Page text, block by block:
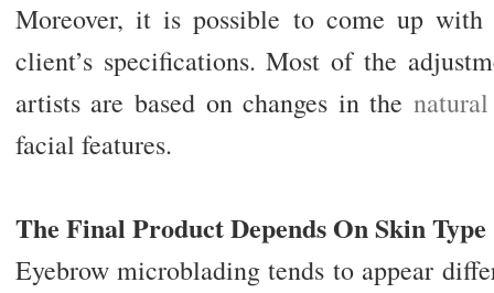
Moreover, it is possible to come up with
client’s specifications. Most of the
artists are based on changes in the
facial features.
The Final Product Depends On Skin Type
Eyebrow microblading tends to appear